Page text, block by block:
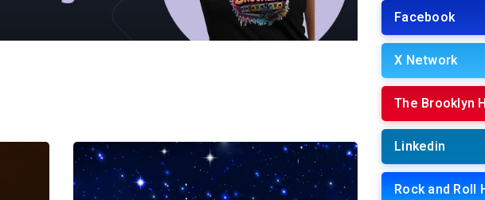
Facebook
X Network
The Brooklyn
Linkedin
Rock and Roll